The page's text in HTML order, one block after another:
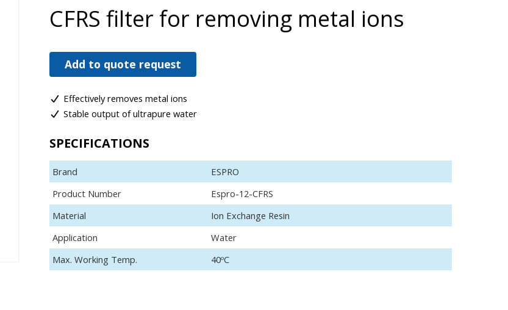
CFRS filter for removing metal ions
Add to quote request
Effectively removes metal ions
Stable output of ultrapure water
SPECIFICATIONS
Brand
ESPRO
Product Number
Espro-12-CFRS
Material
Ion Exchange Resin
Application
Water
Max. Working Temp.
40ºC